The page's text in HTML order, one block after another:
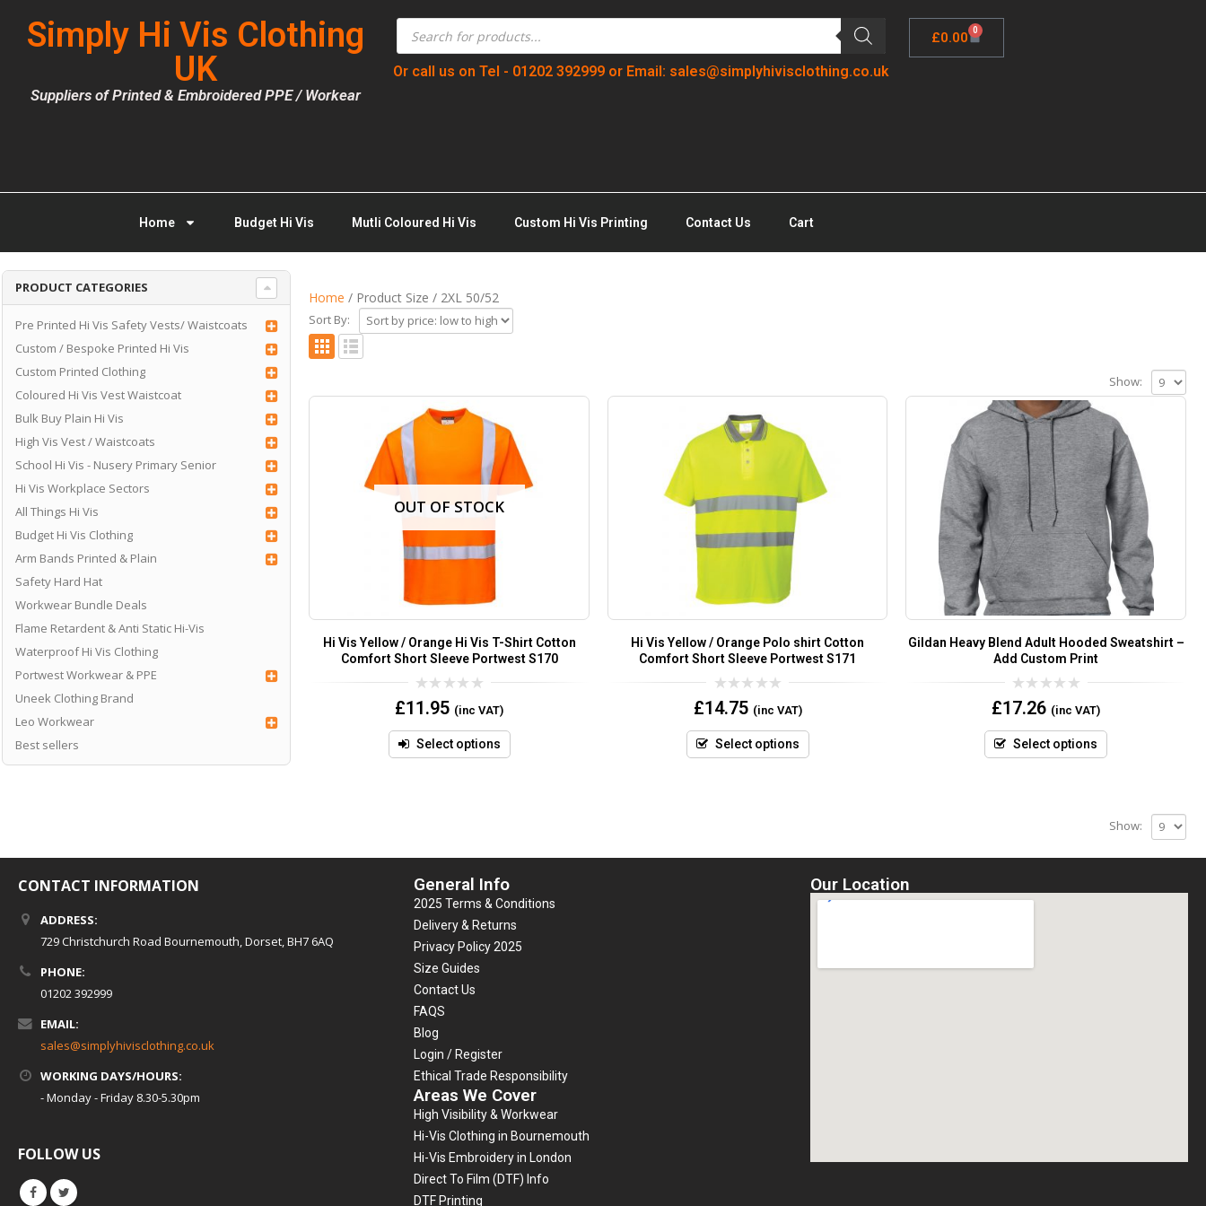
Simply Hi Vis Clothing
UK
Suppliers of Printed & Embroidered PPE / Workear
Or call us on Tel - 01202 392999 or Email: sales@simplyhivisclothing.co.uk
£0.00 0
Home Budget Hi Vis Mutli Coloured Hi Vis Custom Hi Vis Printing Contact Us Cart
PRODUCT CATEGORIES
Pre Printed Hi Vis Safety Vests/ Waistcoats
Custom / Bespoke Printed Hi Vis
Custom Printed Clothing
Coloured Hi Vis Vest Waistcoat
Bulk Buy Plain Hi Vis
High Vis Vest / Waistcoats
School Hi Vis - Nusery Primary Senior
Hi Vis Workplace Sectors
All Things Hi Vis
Budget Hi Vis Clothing
Arm Bands Printed & Plain
Safety Hard Hat
Workwear Bundle Deals
Flame Retardent & Anti Static Hi-Vis
Waterproof Hi Vis Clothing
Portwest Workwear & PPE
Uneek Clothing Brand
Leo Workwear
Best sellers
Home / Product Size / 2XL 50/52
Sort By:
Show:
OUT OF STOCK
Hi Vis Yellow / Orange Hi Vis T-Shirt Cotton
Comfort Short Sleeve Portwest S170
0
out
5
£11.95 (inc VAT)
Select options
Hi Vis Yellow / Orange Polo shirt Cotton
Comfort Short Sleeve Portwest S171
0
out
5
£14.75 (inc VAT)
Select options
Gildan Heavy Blend Adult Hooded Sweatshirt –
Add Custom Print
0
out
5
£17.26 (inc VAT)
Select options
Show:
CONTACT INFORMATION
ADDRESS:
729 Christchurch Road Bournemouth, Dorset, BH7 6AQ
PHONE:
01202 392999
EMAIL:
sales@simplyhivisclothing.co.uk
WORKING DAYS/HOURS:
- Monday - Friday 8.30-5.30pm
FOLLOW US
General Info
2025 Terms & Conditions
Delivery & Returns
Privacy Policy 2025
Size Guides
Contact Us
FAQS
Blog
Login / Register
Ethical Trade Responsibility
Areas We Cover
High Visibility & Workwear
Hi-Vis Clothing in Bournemouth
Hi-Vis Embroidery in London
Direct To Film (DTF) Info
DTF Printing
Our Location